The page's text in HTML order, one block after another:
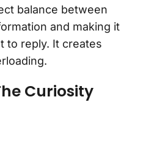
balance between
and making it
to reply. It creates
Curiosity